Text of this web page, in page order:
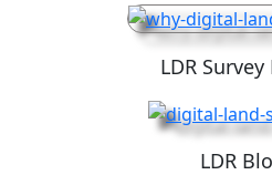
LDR
LDR